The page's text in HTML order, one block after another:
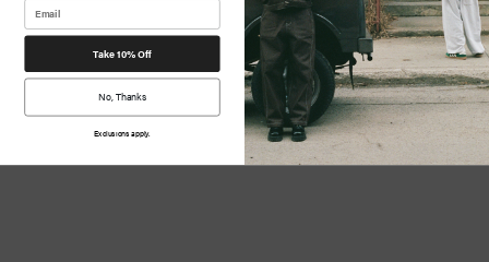
Take 10% Off
No, Thanks
Exclusions apply.